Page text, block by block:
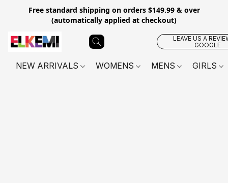
Free standard shipping on orders $149.99 & over
(automatically applied at checkout)
LEAVE US A
GOOGLE
NEW ARRIVALS WOMENS MENS GIRLS